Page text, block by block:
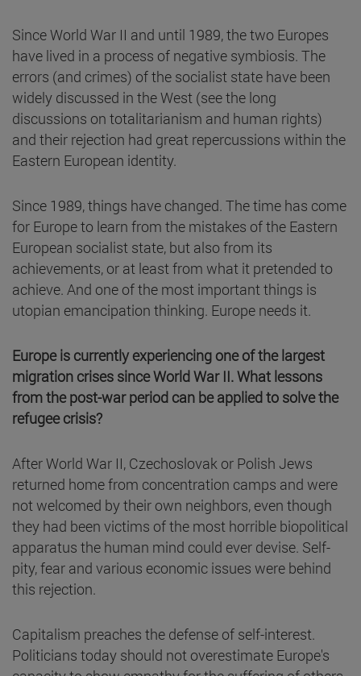
Since World War II and until 1989, the two Europes
have lived in a process of negative symbiosis. The
errors (and crimes) of the socialist state have been
widely discussed in the West (see the long
discussions on totalitarianism and human rights)
and their rejection had great repercussions within the
Eastern European identity.
Since 1989, things have changed. The time has come
for Europe to learn from the mistakes of the Eastern
European socialist state, but also from its
achievements, or at least from what it pretended to
achieve. And one of the most important things is
utopian emancipation thinking. Europe needs it.
Europe is currently experiencing one of the largest
migration crises since World War II. What lessons
from the post-war period can be applied to solve the
refugee crisis?
After World War II, Czechoslovak or Polish Jews
returned home from concentration camps and were
not welcomed by their own neighbors, even though
they had been victims of the most horrible biopolitical
apparatus the human mind could ever devise. Self-
pity, fear and various economic issues were behind
this rejection.
Capitalism preaches the defense of self-interest.
Politicians today should not overestimate Europe's